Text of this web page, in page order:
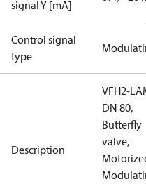
signal Y [mA]
Control signal
type
Description
VFH2-
DN 80,
Butterfly
valve,